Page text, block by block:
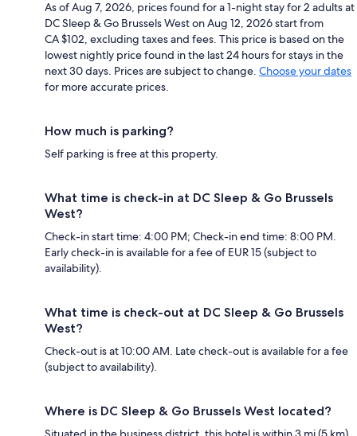
As of Aug 7, 2026, prices found for a 1-night stay for 2 adults at
DC Sleep & Go Brussels West on Aug 12, 2026 start from
CA $102, excluding taxes and fees. This price is based on the
lowest nightly price found in the last 24 hours for stays in the
next 30 days. Prices are subject to change. Choose your dates
for more accurate prices.
How much is parking?
Self parking is free at this property.
What time is check-in at DC Sleep & Go Brussels
West?
Check-in start time: 4:00 PM; Check-in end time: 8:00 PM.
Early check-in is available for a fee of EUR 15 (subject to
availability).
What time is check-out at DC Sleep & Go Brussels
West?
Check-out is at 10:00 AM. Late check-out is available for a fee
(subject to availability).
Where is DC Sleep & Go Brussels West located?